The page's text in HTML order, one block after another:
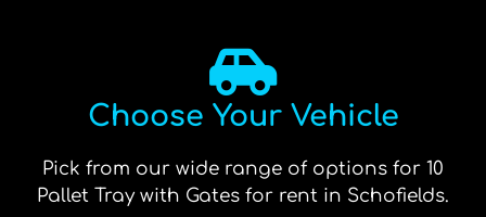
Choose Your Vehicle
Pick from our wide range of options for 10
Pallet Tray with Gates for rent in Schofields.